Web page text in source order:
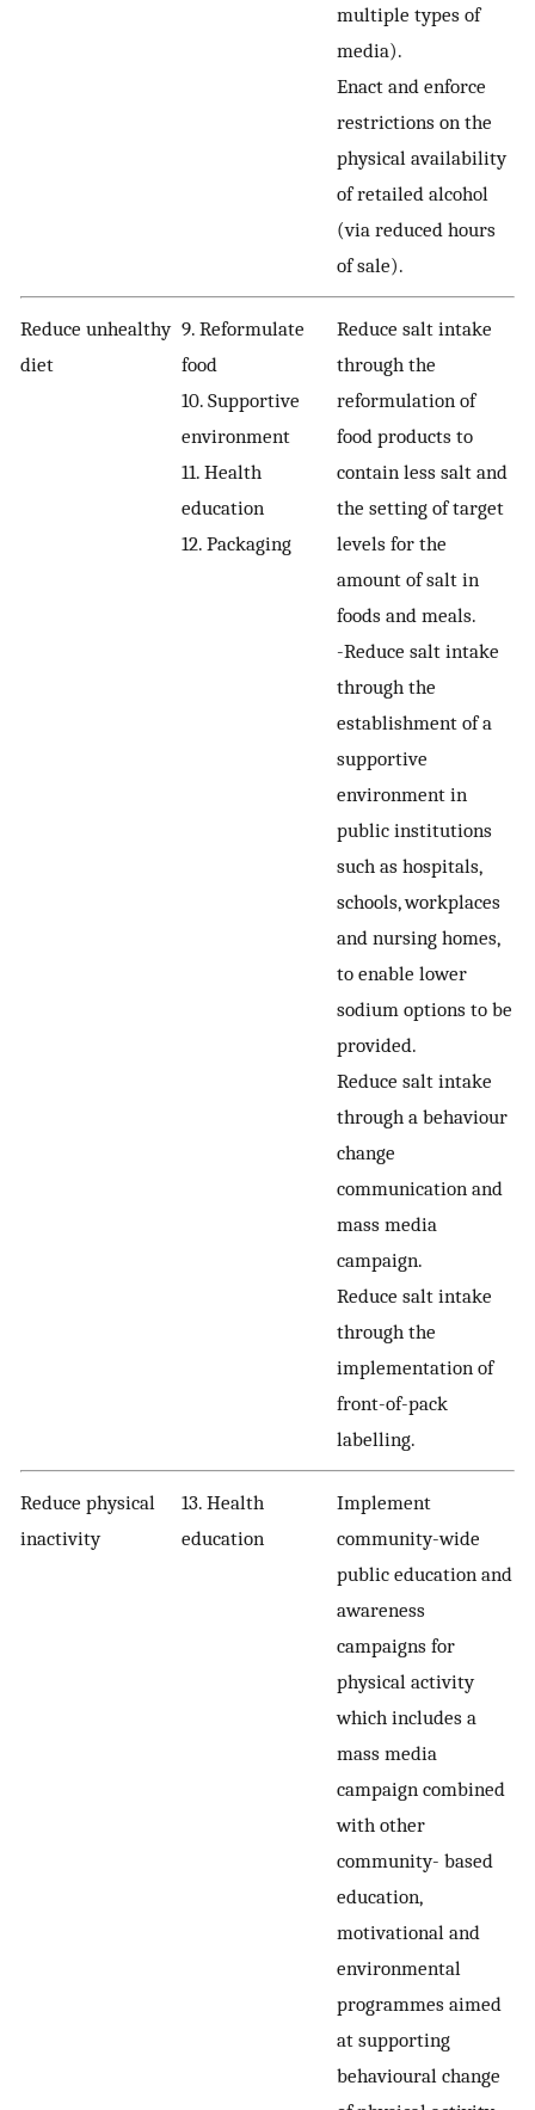
multiple types of
media).
Enact and enforce
restrictions on the
physical availability
of retailed alcohol
(via reduced hours
of sale).
Reduce unhealthy
diet
9. Reformulate
food
10. Supportive
environment
11. Health
education
12. Packaging
Reduce salt intake
through the
reformulation of
food products to
contain less salt and
the setting of target
levels for the
amount of salt in
foods and meals.
-Reduce salt intake
through the
establishment of a
supportive
environment in
public institutions
such as hospitals,
schools, workplaces
and nursing homes,
to enable lower
sodium options to be
provided.
Reduce salt intake
through a behaviour
change
communication and
mass media
campaign.
Reduce salt intake
through the
implementation of
front-of-pack
labelling.
Reduce physical
inactivity
13. Health
education
Implement
community-wide
public education and
awareness
campaigns for
physical activity
which includes a
mass media
campaign combined
with other
community- based
education,
motivational and
environmental
programmes aimed
at supporting
behavioural change